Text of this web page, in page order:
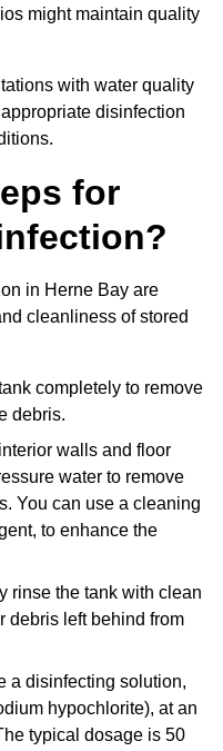
might maintain quality
with water quality
disinfection
for
in Herne Bay are
cleanliness of stored
completely to remove
debris.
walls and floor
water to remove
You can use a cleaning
to enhance the
rinse the tank with clean
debris left behind from
a disinfecting solution,
hypochlorite), at an
typical dosage is 50